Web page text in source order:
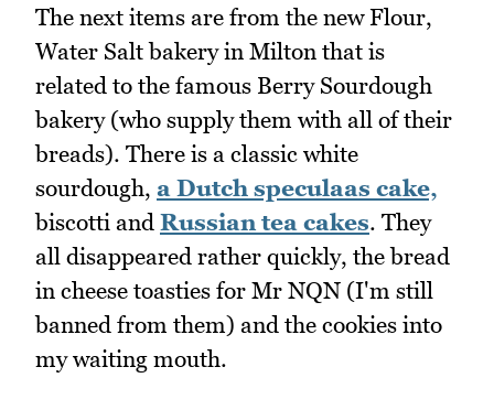
The next items are from the new Flour,
Water Salt bakery in Milton that is
related to the famous Berry Sourdough
bakery (who supply them with all of their
breads). There is a classic white
sourdough, a Dutch speculaas cake,
biscotti and Russian tea cakes. They
all disappeared rather quickly, the bread
in cheese toasties for Mr NQN (I'm still
banned from them) and the cookies into
my waiting mouth.